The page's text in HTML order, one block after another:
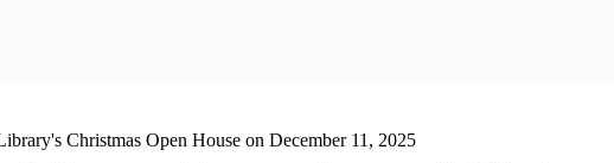
Christmas Open House on December 11, 2025